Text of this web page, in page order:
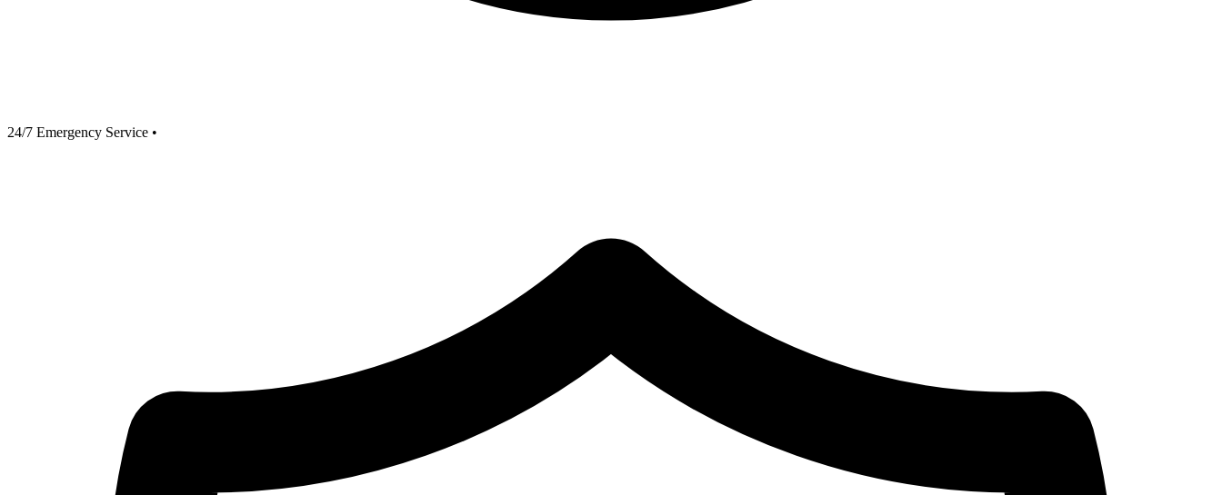
24/7 Emergency Service •